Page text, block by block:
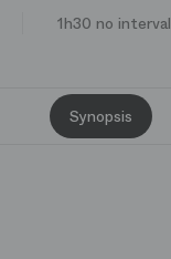
1h30 no interval
Synopsis